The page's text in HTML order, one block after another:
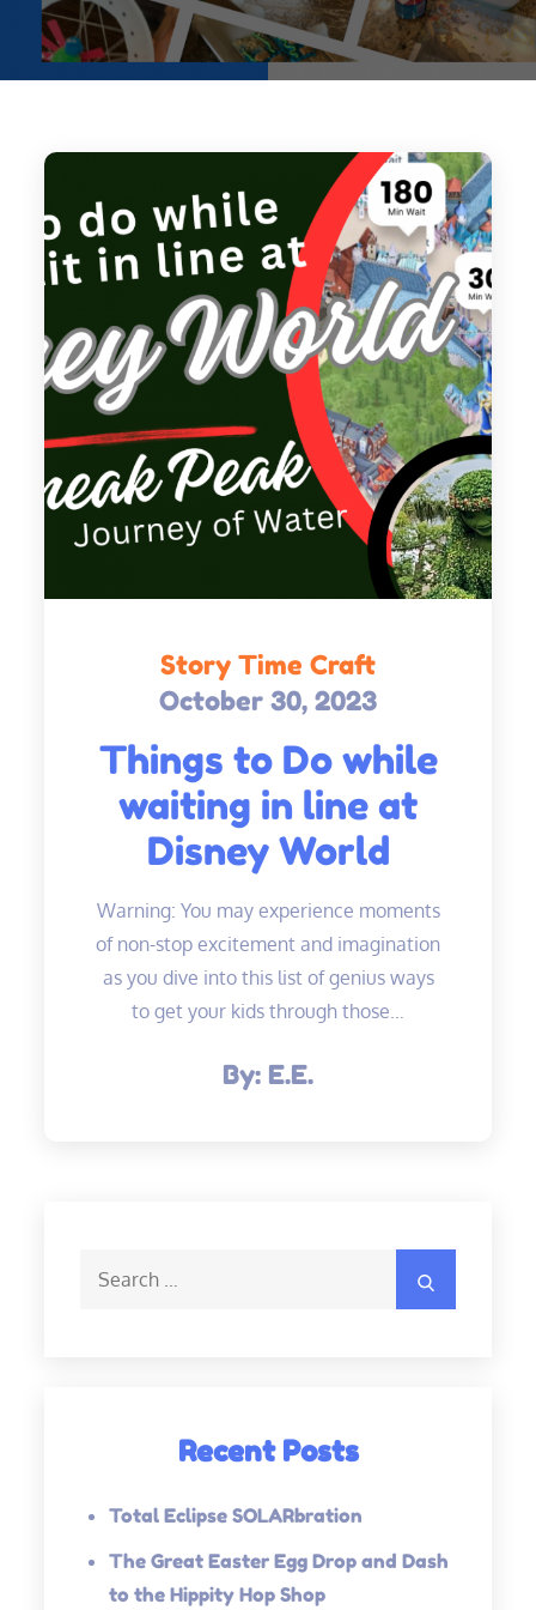
Story Time Craft
Posted
October 30, 2023
Things to Do while
waiting in line at
Disney World
Warning: You may experience moments
of non-stop excitement and imagination
as you dive into this list of genius ways
to get your kids through those…
By: E.E.
Recent Posts
Total Eclipse SOLARbration
The Great Easter Egg Drop and Dash
to the Hippity Hop Shop